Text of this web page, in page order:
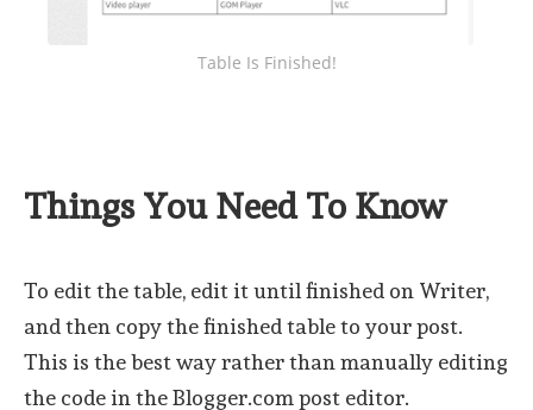
Table Is Finished!
Things You Need To Know
To edit the table, edit it until finished on Writer,
and then copy the finished table to your post.
This is the best way rather than manually editing
the code in the Blogger.com post editor.